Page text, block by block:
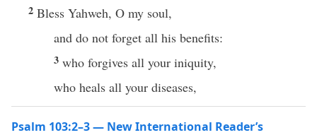
2 Bless Yahweh, O my soul,
and do not forget all his benefits:
3 who forgives all your iniquity,
who heals all your diseases,
Psalm 103:2–3 — New International Reader’s